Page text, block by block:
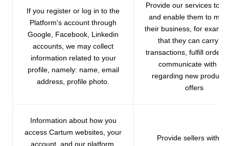
If you register or log in to the
Platform's account through
Google, Facebook, Linkedin
accounts, we may collect
information related to your
profile, namely: name, email
address, profile photo.
Provide our services to
and enable them to
their business, for
that they can carry
transactions, fulfill
communicate with
regarding new
offers
Information about how you
access Cartum websites, your
account, and our platform,
Provide sellers with